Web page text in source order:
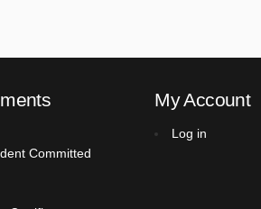
Committed
My Account
Log in